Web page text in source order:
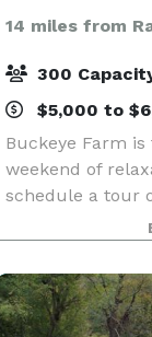
14 miles from
300
$5,000 to
Buckeye Farm
weekend of
schedule a tour